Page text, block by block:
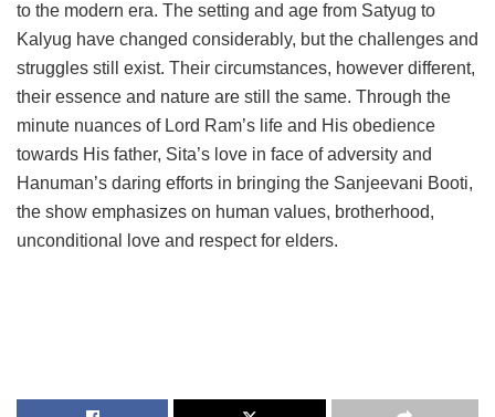
to the modern era. The setting and age from Satyug to
Kalyug have changed considerably, but the challenges and
struggles still exist. Their circumstances, however different,
their essence and nature are still the same. Through the
minute nuances of Lord Ram’s life and His obedience
towards His father, Sita’s love in face of adversity and
Hanuman’s daring efforts in bringing the Sanjeevani Booti,
the show emphasizes on human values, brotherhood,
unconditional love and respect for elders.